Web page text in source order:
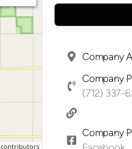
contributors
Company
Company
(712) 337-
Company